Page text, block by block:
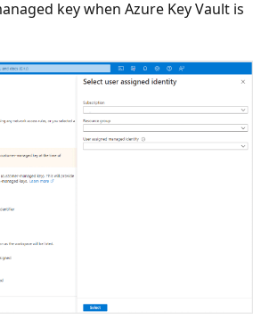
key when Azure Key Vault is